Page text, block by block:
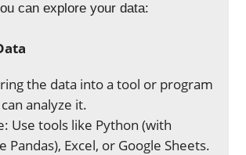
can explore your data:
the data into a tool or program
analyze it.
Use tools like Python (with
Pandas), Excel, or Google Sheets.